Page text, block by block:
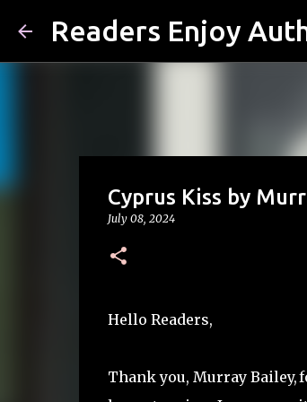
Readers Enjoy
Cyprus Kiss by
July 08, 2024
Hello Readers,
Thank you, Murray Bailey,